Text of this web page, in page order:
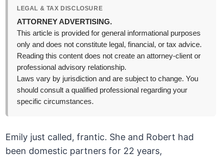
LEGAL & TAX DISCLOSURE
ATTORNEY ADVERTISING.
This article is provided for general informational purposes
only and does not constitute legal, financial, or tax advice.
Reading this content does not create an attorney-client or
professional advisory relationship.
Laws vary by jurisdiction and are subject to change. You
should consult a qualified professional regarding your
specific circumstances.
Emily just called, frantic. She and Robert had
been domestic partners for 22 years,